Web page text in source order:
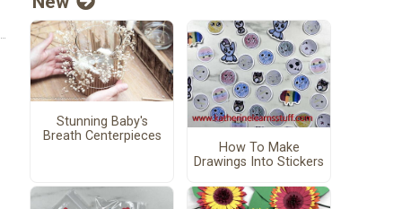
Stunning Baby's
Breath Centerpieces
How To Make
Drawings Into Stickers